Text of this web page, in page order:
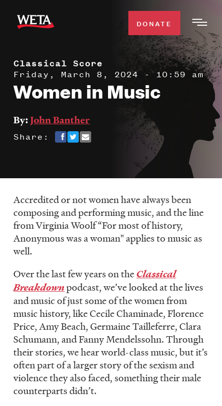
main
WATCH
TV SCHEDULE
WETA CLASSICAL
LISTEN
DONATE
DONATE
Classical Score
Friday, March 8, 2024 - 10:59 am
Women in Music
By: John Banther
Share:
Accredited or not women have always been
composing and performing music, and the line
from Virginia Woolf “For most of history,
Anonymous was a woman" applies to music as
well.
Over the last few years on theClassical
Breakdownpodcast, we’ve looked at the lives
and music of just some of the women from
music history, like Cecile Chaminade, Florence
Price, Amy Beach, Germaine Tailleferre, Clara
Schumann, and Fanny Mendelssohn. Through
their stories, we hear world-class music, but it’s
often part of a larger story of the sexism and
violence they also faced, something their male
counterparts didn’t.